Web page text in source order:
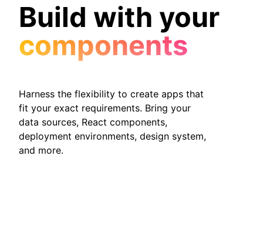
Build with your
components
Harness the flexibility to create apps that
fit your exact requirements. Bring your
data sources, React components,
deployment environments, design system,
and more.